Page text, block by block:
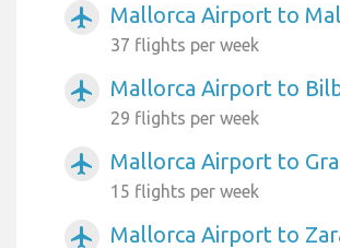
airplanemode_active Mallorca Airport to
37 flights per week
airplanemode_active Mallorca Airport to
29 flights per week
airplanemode_active Mallorca Airport to
15 flights per week
airplanemode_active Mallorca Airport to